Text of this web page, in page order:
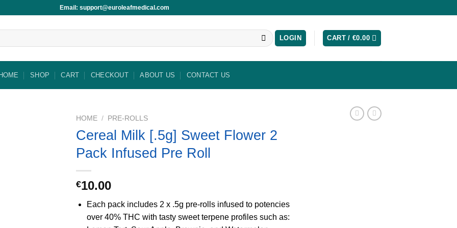
Email: support@euroleafmedical.com
LOGIN CART /€0.00
SHOP CART CHECKOUT ABOUT US CONTACT US
HOME / PRE-ROLLS
Cereal Milk [.5g] Sweet Flower 2
Pack Infused Pre Roll
€10.00
Each pack includes 2 x .5g pre-rolls infused to potencies
over 40% THC with tasty sweet terpene profiles such as: